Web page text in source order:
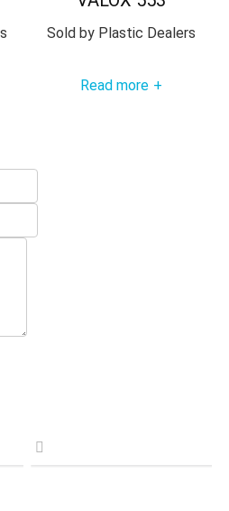
Sold byPlastic Dealers
Read more +